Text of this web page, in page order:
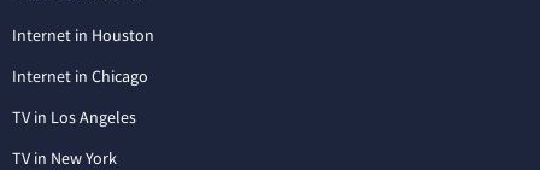
Internet in Houston
Internet in Chicago
TV in Los Angeles
TV in New York